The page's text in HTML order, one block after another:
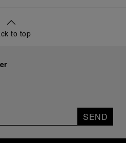
to top
SEND